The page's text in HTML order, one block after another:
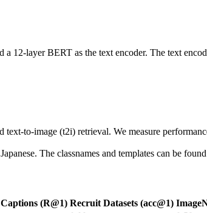
a 12-layer BERT as the text encoder. The text
to-image (t2i) retrieval. We measure
The classnames and templates can be
(R@1) Recruit Datasets (acc@1)